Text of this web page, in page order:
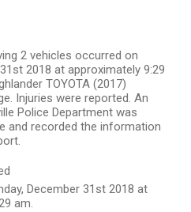
2 vehicles occurred on
2018 at approximately 9:29
TOYOTA (2017)
Injuries were reported. An
Police Department was
and recorded the information
December 31st 2018 at
am.